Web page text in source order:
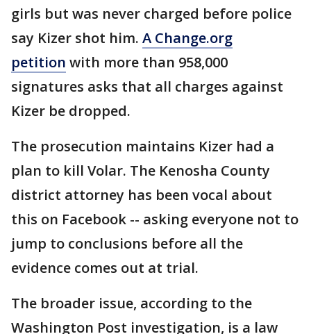
girls but was never charged before police
say Kizer shot him. A Change.org
petition with more than 958,000
signatures asks that all charges against
Kizer be dropped.
The prosecution maintains Kizer had a
plan to kill Volar. The Kenosha County
district attorney has been vocal about
this on Facebook -- asking everyone not to
jump to conclusions before all the
evidence comes out at trial.
The broader issue, according to the
Washington Post investigation, is a law